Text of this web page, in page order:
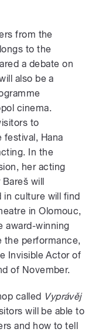
from the
to the
a debate on
also be a
cinema.
to
Hana
In the
her acting
will
in culture will find
in Olomouc,
award-winning
the performance,
Invisible Actor of
of November.
called Vyprávěj
will be able to
and how to tell